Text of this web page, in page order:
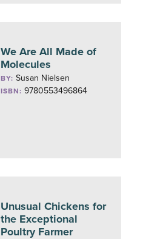
We Are All Made of
Molecules
BY:Susan Nielsen
ISBN: 9780553496864
Unusual Chickens for
the Exceptional
Poultry Farmer